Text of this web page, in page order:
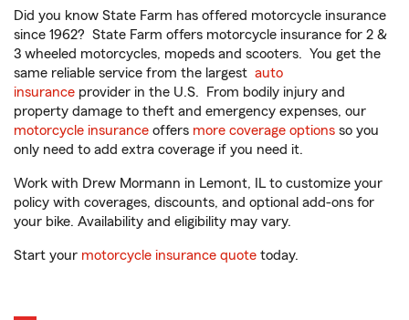
Did you know State Farm has offered motorcycle insurance
since 1962? State Farm offers motorcycle insurance for 2 &
3 wheeled motorcycles, mopeds and scooters. You get the
same reliable service from the largest auto
insurance provider in the U.S. From bodily injury and
property damage to theft and emergency expenses, our
motorcycle insurance offers more coverage options so you
only need to add extra coverage if you need it.
Work with Drew Mormann in Lemont, IL to customize your
policy with coverages, discounts, and optional add-ons for
your bike. Availability and eligibility may vary.
Start your motorcycle insurance quote today.